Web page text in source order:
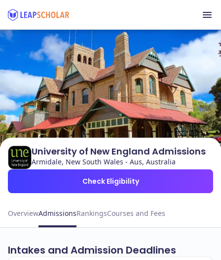
University of New England Admissions
Armidale, New South Wales - Aus, Australia
Check Eligibility
OverviewAdmissionsRankingsCourses and Fees
Intakes and Admission Deadlines